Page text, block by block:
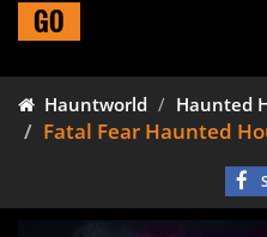
GO
Hauntworld Haunted
Fatal Fear Haunted